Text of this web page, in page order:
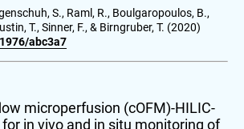
S., Raml, R., Boulgaropoulos, B.,
T., Sinner, F., & Birngruber, T. (2020)
abc3a7
microperfusion (cOFM)-HILIC-
in vivo and in situ monitoring of